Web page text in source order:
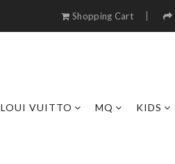
Shopping Cart
LOUI VUITTO MQ KIDS